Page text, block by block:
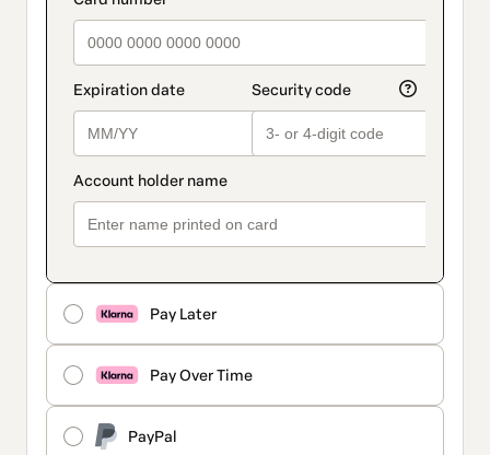
Pay Later
Pay Over Time
PayPal